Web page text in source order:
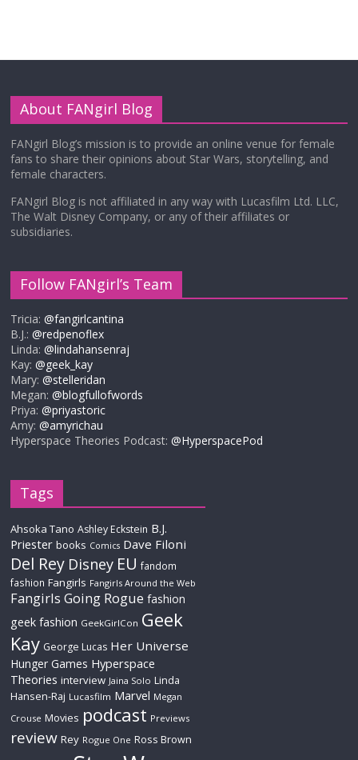
About FANgirl Blog
FANgirl Blog’s mission is to provide an online venue for female
fans to share their opinions about Star Wars, storytelling, and
female characters.
FANgirl Blog is not affiliated in any way with Lucasfilm Ltd. LLC,
The Walt Disney Company, or any of their affiliates or
subsidiaries.
Follow FANgirl’s Team
Tricia:@fangirlcantina
B.J.:@redpenoflex
Linda:@lindahansenraj
Kay:@geek_kay
Mary:@stelleridan
Megan:@blogfullofwords
Priya:@priyastoric
Amy:@amyrichau
Hyperspace Theories Podcast:@HyperspacePod
Tags
Ahsoka Tano Ashley Eckstein B.J.
Priester books Comics Dave Filoni
Del Rey Disney EU fandom
fashion Fangirls Fangirls Around the Web
Fangirls Going Rogue fashion
geek fashion GeekGirlCon Geek
Kay George Lucas Her Universe
Hunger Games Hyperspace
Theories interview Jaina Solo Linda
Hansen-Raj Lucasfilm Marvel Megan
Crouse Movies podcast Previews
review Rey Rogue One Ross Brown